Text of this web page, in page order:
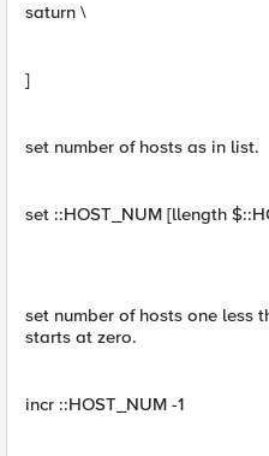
saturn \
]
set number of hosts as in list.
set ::HOST_NUM [llength
set number of hosts one less
starts at zero.
incr ::HOST_NUM -1